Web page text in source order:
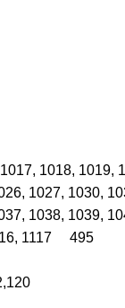
1018, 1019,
1027, 1030,
1038, 1039,
1117 495